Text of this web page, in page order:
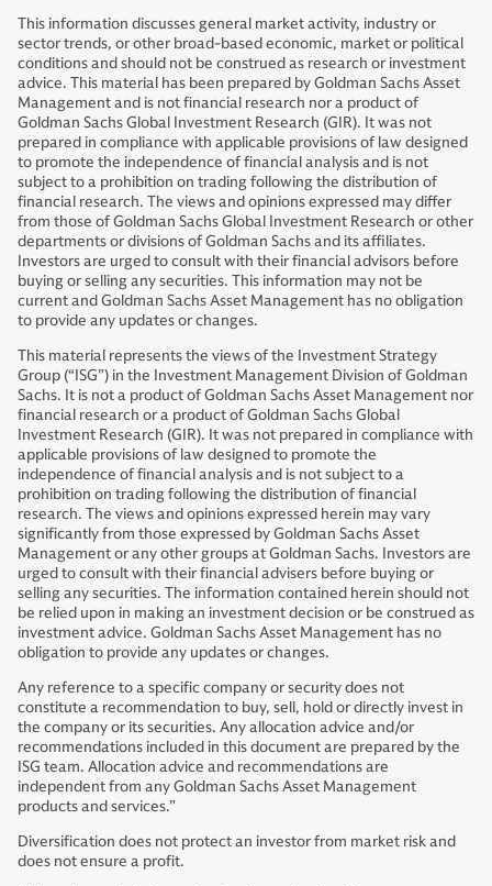
This information discusses general market activity, industry or
sector trends, or other broad-based economic, market or political
conditions and should not be construed as research or investment
advice. This material has been prepared by Goldman Sachs Asset
Management and is not financial research nor a product of
Goldman Sachs Global Investment Research (GIR). It was not
prepared in compliance with applicable provisions of law designed
to promote the independence of financial analysis and is not
subject to a prohibition on trading following the distribution of
financial research. The views and opinions expressed may differ
from those of Goldman Sachs Global Investment Research or other
departments or divisions of Goldman Sachs and its affiliates.
Investors are urged to consult with their financial advisors before
buying or selling any securities. This information may not be
current and Goldman Sachs Asset Management has no obligation
to provide any updates or changes.
This material represents the views of the Investment Strategy
Group (“ISG”) in the Investment Management Division of Goldman
Sachs. It is not a product of Goldman Sachs Asset Management nor
financial research or a product of Goldman Sachs Global
Investment Research (GIR). It was not prepared in compliance with
applicable provisions of law designed to promote the
independence of financial analysis and is not subject to a
prohibition on trading following the distribution of financial
research. The views and opinions expressed herein may vary
significantly from those expressed by Goldman Sachs Asset
Management or any other groups at Goldman Sachs. Investors are
urged to consult with their financial advisers before buying or
selling any securities. The information contained herein should not
be relied upon in making an investment decision or be construed as
investment advice. Goldman Sachs Asset Management has no
obligation to provide any updates or changes.
Any reference to a specific company or security does not
constitute a recommendation to buy, sell, hold or directly invest in
the company or its securities. Any allocation advice and/or
recommendations included in this document are prepared by the
ISG team. Allocation advice and recommendations are
independent from any Goldman Sachs Asset Management
products and services.”
Diversification does not protect an investor from market risk and
does not ensure a profit.